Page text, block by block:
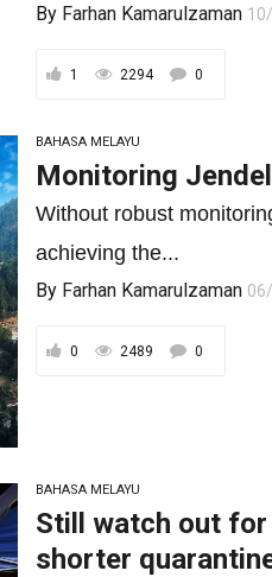
By Farhan Kamarulzaman
1 2294 0
BAHASA MELAYU
Monitoring
Without robust
achieving the...
By Farhan Kamarulzaman
0 2489 0
BAHASA MELAYU
Still watch out
shorter